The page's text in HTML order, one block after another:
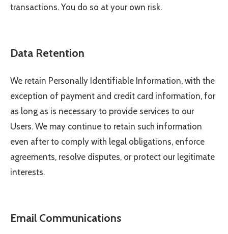
transactions. You do so at your own risk.
Data Retention
We retain Personally Identifiable Information, with the
exception of payment and credit card information, for
as long as is necessary to provide services to our
Users. We may continue to retain such information
even after to comply with legal obligations, enforce
agreements, resolve disputes, or protect our legitimate
interests.
Email Communications